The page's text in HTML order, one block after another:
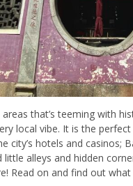
that’s teeming with
local vibe. It is the
city’s hotels and casinos;
alleys and hidden
Read on and find out